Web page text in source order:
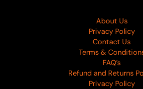
About Us
Privacy Policy
Contact Us
Terms &
FAQ’s
Refund and Returns
Privacy Policy